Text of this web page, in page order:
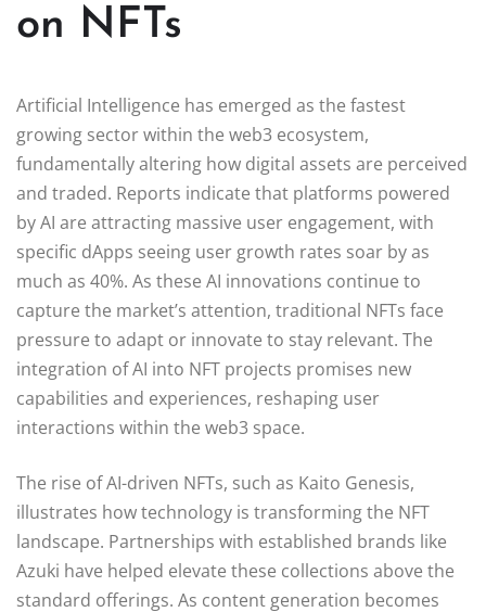
on NFTs
Artificial Intelligence has emerged as the fastest
growing sector within the web3 ecosystem,
fundamentally altering how digital assets are perceived
and traded. Reports indicate that platforms powered
by AI are attracting massive user engagement, with
specific dApps seeing user growth rates soar by as
much as 40%. As these AI innovations continue to
capture the market’s attention, traditional NFTs face
pressure to adapt or innovate to stay relevant. The
integration of AI into NFT projects promises new
capabilities and experiences, reshaping user
interactions within the web3 space.
The rise of AI-driven NFTs, such as Kaito Genesis,
illustrates how technology is transforming the NFT
landscape. Partnerships with established brands like
Azuki have helped elevate these collections above the
standard offerings. As content generation becomes